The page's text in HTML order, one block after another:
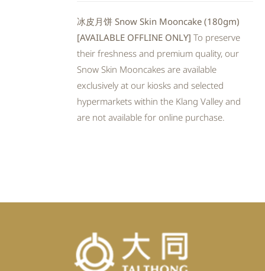
冰皮月饼 Snow Skin Mooncake (180gm)
[AVAILABLE OFFLINE ONLY] To preserve
their freshness and premium quality, our
Snow Skin Mooncakes are available
exclusively at our kiosks and selected
hypermarkets within the Klang Valley and
are not available for online purchase.